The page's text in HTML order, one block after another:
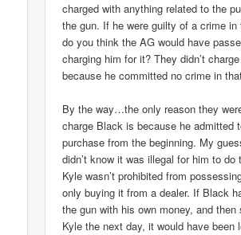
charged with anything related to the
the gun. If he were guilty of a crime
do you think the AG would have
charging him for it? They didn’t
because he committed no crime in
By the way…the only reason they
charge Black is because he admitted
purchase from the beginning. My
didn’t know it was illegal for him to do
Kyle wasn’t prohibited from
only buying it from a dealer. If Black
the gun with his own money, and then
Kyle the next day, it would have been